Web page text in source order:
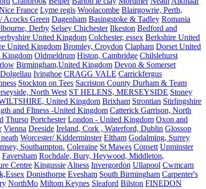
France Lyme regis Woolacombe Blairgowrie, Perth,
Acocks Green Dagenham Basingstoke & Tadley Romania
Derby Selsey Chichester Ilkeston Bedford and
United Kingdom Colchester, essex Berkshire United
United Kingdom Bromley, Croydon Clapham Dorset United
Kingdom Oldmeldrum Histon, Cambridge Chilslehurst
Birmingham,United Kingdom Devon & Somerset
Dolgellau Ivinghoe CRAGG VALE Carrickfergus
Stockton on Tees Sacriston County Durham & Team
North West ST HELENS, MERSEYSIDE Stoney
United Kingdom Brixham Strontian Stirlingshire
and FItness -United Kingdom Catterick Garrison, North
Thurso Portchester London - United Kingdom Oxon and
Vienna Deeside Ireland, Cork , Waterford, Dublin Glossop
Worcester/ Kidderminster Eltham Godalming, Surrey
Southampton. Coleraine St Mawes Consett Upminster
Faversham Rochdale, Bury, Heywood, Middleton,
Centre Kingussie Alness Invergordon Ullapool Cwmcarn
Donisthorpe Evesham South Birmingham Carpenter's
NorthMo Miltom Keynes Sleaford Bilston FINEDON